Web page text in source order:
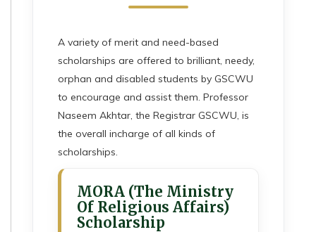
A variety of merit and need-based
scholarships are offered to brilliant, needy,
orphan and disabled students by GSCWU
to encourage and assist them. Professor
Naseem Akhtar, the Registrar GSCWU, is
the overall incharge of all kinds of
scholarships.
MORA (The Ministry
Of Religious Affairs)
Scholarship